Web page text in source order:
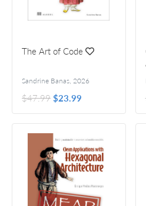
The Art of Code
Sandrine Banas, 2026
$47.99$23.99